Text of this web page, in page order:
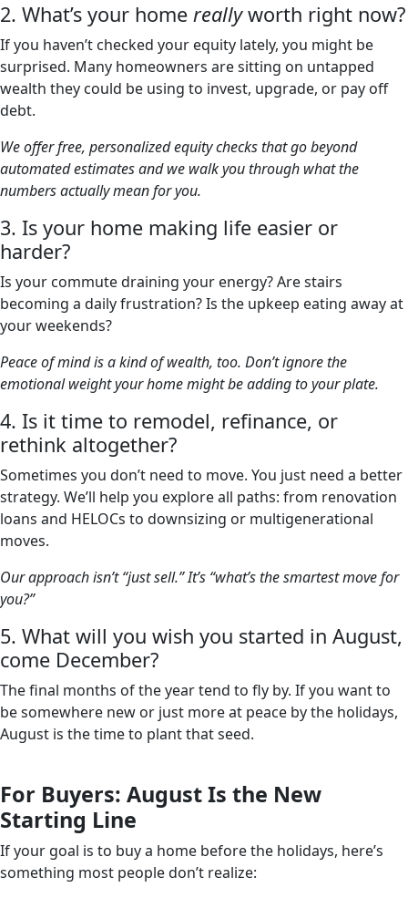
2. What’s your home reallyworth right now?
If you haven’t checked your equity lately, you might be
surprised. Many homeowners are sitting on untapped
wealth they could be using to invest, upgrade, or pay off
debt.
We offer free, personalized equity checks that go beyond
automated estimates and we walk you through what the
numbers actually mean for you.
3. Is your home making life easier or
harder?
Is your commute draining your energy? Are stairs
becoming a daily frustration? Is the upkeep eating away at
your weekends?
Peace of mind is a kind of wealth, too. Don’t ignore the
emotional weight your home might be adding to your plate.
4. Is it time to remodel, refinance, or
rethink altogether?
Sometimes you don’t need to move. You just need a better
strategy. We’ll help you explore all paths: from renovation
loans and HELOCs to downsizing or multigenerational
moves.
Our approach isn’t “just sell.” It’s “what’s the smartest move for
you?”
5. What will you wish you started in August,
come December?
The final months of the year tend to fly by. If you want to
be somewhere new or just more at peace by the holidays,
August is the time to plant that seed.
For Buyers: August Is the New
Starting Line
If your goal is to buy a home before the holidays, here’s
something most people don’t realize: